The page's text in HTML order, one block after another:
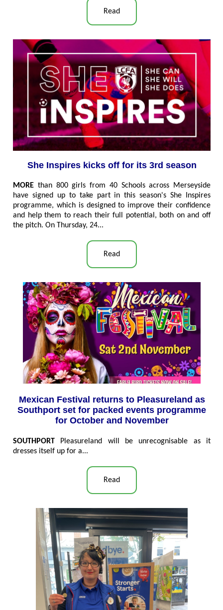
Read
She Inspires kicks off for its 3rd season
MORE than 800 girls from 40 Schools across Merseyside
have signed up to take part in this season's She Inspires
programme, which is designed to improve their confidence
and help them to reach their full potential, both on and off
the pitch. On Thursday, 24...
Read
Mexican Festival returns to Pleasureland as
Southport set for packed events programme
for October and November
SOUTHPORT Pleasureland will be unrecognisable as it
dresses itself up for a...
Read